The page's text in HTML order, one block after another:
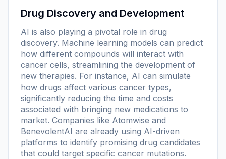
Drug Discovery and Development
AI is also playing a pivotal role in drug
discovery. Machine learning models can predict
how different compounds will interact with
cancer cells, streamlining the development of
new therapies. For instance, AI can simulate
how drugs affect various cancer types,
significantly reducing the time and costs
associated with bringing new medications to
market. Companies like Atomwise and
BenevolentAI are already using AI-driven
platforms to identify promising drug candidates
that could target specific cancer mutations.